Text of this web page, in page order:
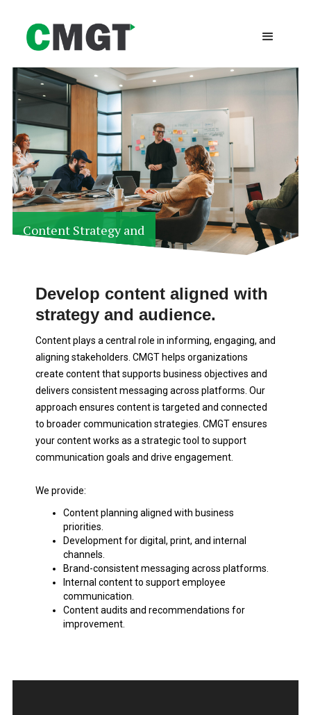
Content Strategy and
Development
Develop content aligned with
strategy and audience.
Content plays a central role in informing, engaging, and
aligning stakeholders. CMGT helps organizations
create content that supports business objectives and
delivers consistent messaging across platforms. Our
approach ensures content is targeted and connected
to broader communication strategies. CMGT ensures
your content works as a strategic tool to support
communication goals and drive engagement.
We provide:
Content planning aligned with business
priorities.
Development for digital, print, and internal
channels.
Brand-consistent messaging across platforms.
Internal content to support employee
communication.
Content audits and recommendations for
improvement.